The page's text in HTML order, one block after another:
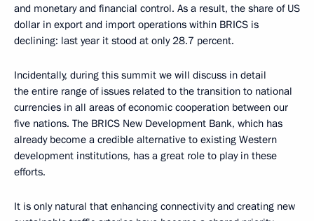
and monetary and financial control. As a result, the share of US
dollar in export and import operations within BRICS is
declining: last year it stood at only 28.7 percent.
Incidentally, during this summit we will discuss in detail
the entire range of issues related to the transition to national
currencies in all areas of economic cooperation between our
five nations. The BRICS New Development Bank, which has
already become a credible alternative to existing Western
development institutions, has a great role to play in these
efforts.
It is only natural that enhancing connectivity and creating new